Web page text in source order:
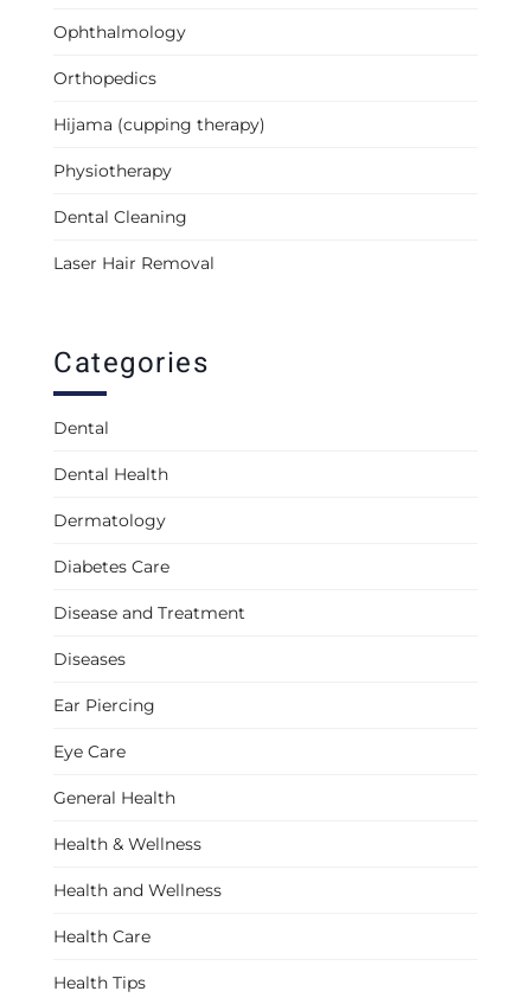
Ophthalmology
Orthopedics
Hijama (cupping therapy)
Physiotherapy
Dental Cleaning
Laser Hair Removal
Categories
Dental
Dental Health
Dermatology
Diabetes Care
Disease and Treatment
Diseases
Ear Piercing
Eye Care
General Health
Health & Wellness
Health and Wellness
Health Care
Health Tips